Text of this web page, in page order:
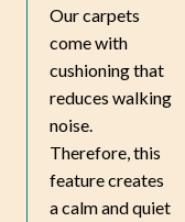
Our carpets
come with
cushioning that
reduces walking
noise.
Therefore, this
feature creates
a calm and quiet